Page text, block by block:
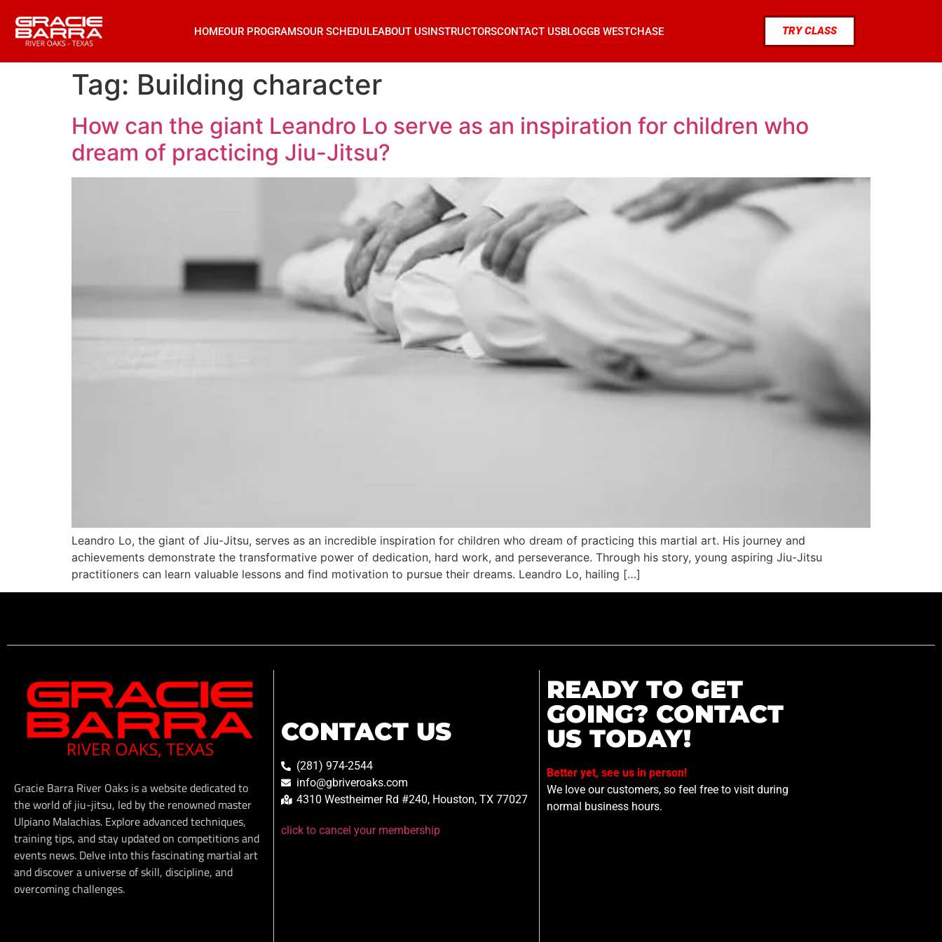
HOMEOUR PROGRAMSOUR SCHEDULEABOUT USINSTRUCTORSCONTACT USBLOGGB WESTCHASE TRY CLASS
Tag: Building character
How can the giant Leandro Lo serve as an inspiration for children who
dream of practicing Jiu-Jitsu?
Leandro Lo, the giant of Jiu-Jitsu, serves as an incredible inspiration for children who dream of practicing this martial art. His journey and
achievements demonstrate the transformative power of dedication, hard work, and perseverance. Through his story, young aspiring Jiu-Jitsu
practitioners can learn valuable lessons and find motivation to pursue their dreams. Leandro Lo, hailing […]
Gracie Barra River Oaks is a website dedicated to
the world of jiu-jitsu, led by the renowned master
Ulpiano Malachias. Explore advanced techniques,
training tips, and stay updated on competitions and
events news. Delve into this fascinating martial art
and discover a universe of skill, discipline, and
overcoming challenges.
CONTACT US
(281) 974-2544
info@gbriveroaks.com
4310 Westheimer Rd #240, Houston, TX 77027
click to cancel your membership
READY TO GET
GOING? CONTACT
US TODAY!
Better yet, see us in person!
We love our customers, so feel free to visit during
normal business hours.